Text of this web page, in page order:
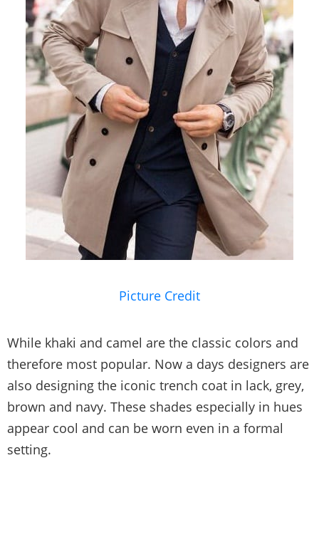
Picture Credit
While khaki and camel are the classic colors and
therefore most popular. Now a days designers are
also designing the iconic trench coat in lack, grey,
brown and navy. These shades especially in hues
appear cool and can be worn even in a formal
setting.